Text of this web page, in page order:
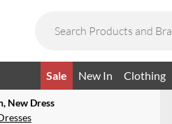
Sale New In Clothing
New Dress